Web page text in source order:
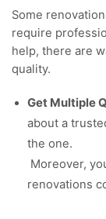
Some
require
help, there are
quality.
Get Multiple
about a
the one.
Moreover,
renovations